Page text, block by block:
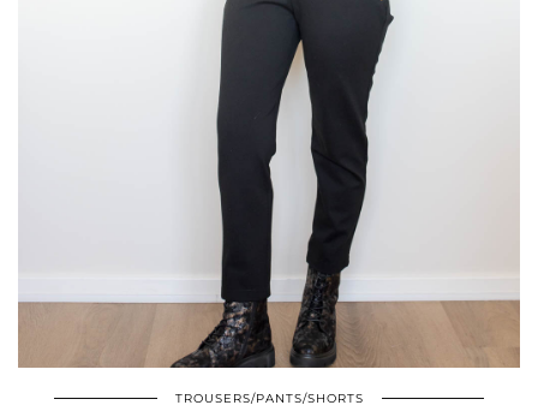
TROUSERS/PANTS/SHORTS